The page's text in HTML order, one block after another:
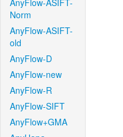
AnyFlow-ASIFT-
Norm
AnyFlow-ASIFT-
old
AnyFlow-D
AnyFlow-new
AnyFlow-R
AnyFlow-SIFT
AnyFlow+GMA